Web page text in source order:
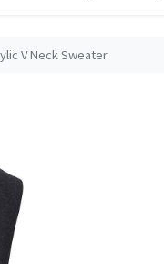
V Neck Sweater